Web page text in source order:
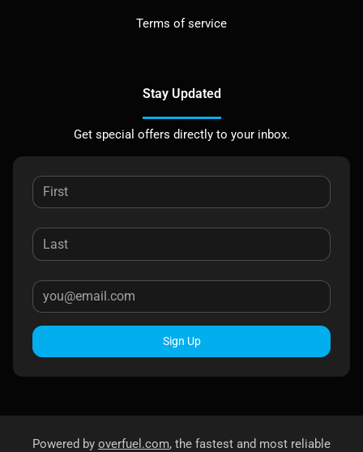
Terms of service
Stay Updated
Get special offers directly to your inbox.
Sign Up
Powered by overfuel.com, the fastest and most reliable